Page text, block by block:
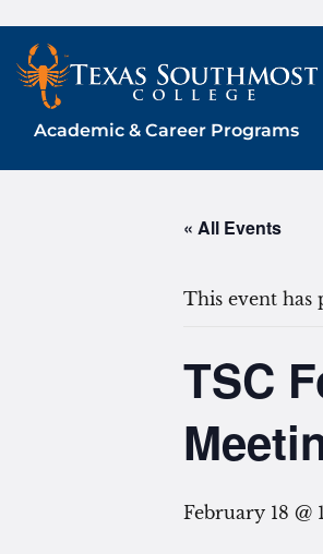
Skip
content
Academic & Career Programs
« All Events
This event has
TSC
February 18 @